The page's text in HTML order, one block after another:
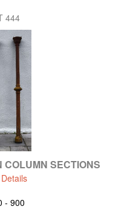
444
COLUMN SECTIONS
- 900